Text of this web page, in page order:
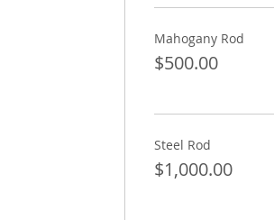
Mahogany Rod
$500.00
Steel Rod
$1,000.00